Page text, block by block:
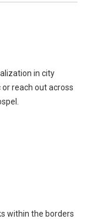
in city
reach out across
within the borders